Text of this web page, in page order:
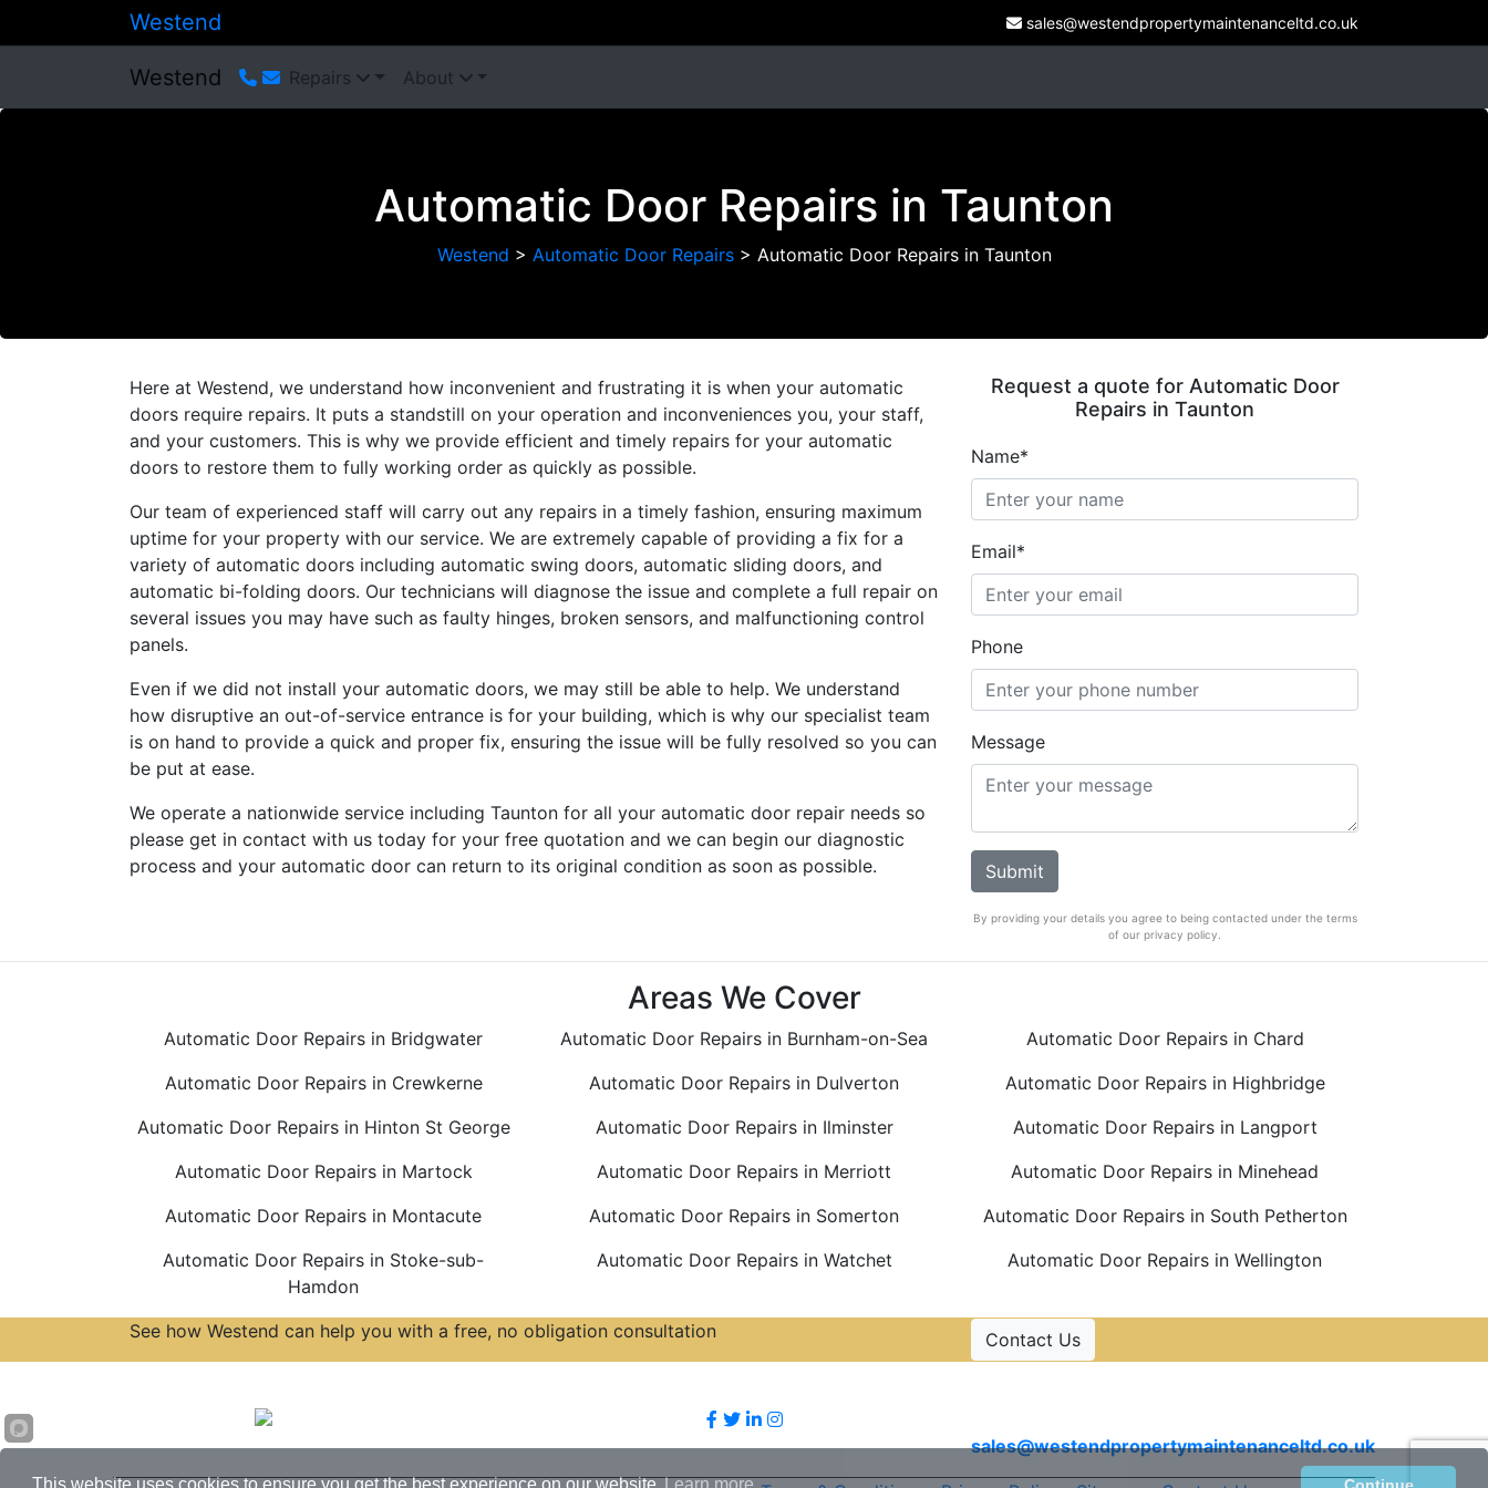
Westend sales@westendpropertymaintenanceltd.co.uk
Westend Repairs About
Automatic Door Repairs in Taunton
Westend > Automatic Door Repairs> Automatic Door Repairs in Taunton
Here at Westend, we understand how inconvenient and frustrating it is when your automatic
doors require repairs. It puts a standstill on your operation and inconveniences you, your staff,
and your customers. This is why we provide efficient and timely repairs for your automatic
doors to restore them to fully working order as quickly as possible.
Our team of experienced staff will carry out any repairs in a timely fashion, ensuring maximum
uptime for your property with our service. We are extremely capable of providing a fix for a
variety of automatic doors including automatic swing doors, automatic sliding doors, and
automatic bi-folding doors. Our technicians will diagnose the issue and complete a full repair on
several issues you may have such as faulty hinges, broken sensors, and malfunctioning control
panels.
Even if we did not install your automatic doors, we may still be able to help. We understand
how disruptive an out-of-service entrance is for your building, which is why our specialist team
is on hand to provide a quick and proper fix, ensuring the issue will be fully resolved so you can
be put at ease.
We operate a nationwide service including Taunton for all your automatic door repair needs so
please get in contact with us today for your free quotation and we can begin our diagnostic
process and your automatic door can return to its original condition as soon as possible.
Request a quote for Automatic Door
Repairs in Taunton
Name*
Email*
Phone
Message
By providing your details you agree to being contacted under the terms
of our privacy policy.
Areas We Cover
Automatic Door Repairs in Bridgwater Automatic Door Repairs in Burnham-on-Sea
Automatic Door Repairs in Chard
Automatic Door Repairs in Crewkerne
Automatic Door Repairs in Dulverton
Automatic Door Repairs in Highbridge
Automatic Door Repairs in Hinton St George
Automatic Door Repairs in Ilminster
Automatic Door Repairs in Langport
Automatic Door Repairs in Martock
Automatic Door Repairs in Merriott
Automatic Door Repairs in Minehead
Automatic Door Repairs in Montacute
Automatic Door Repairs in Somerton
Automatic Door Repairs in South Petherton
Automatic Door Repairs in Stoke-sub-
Hamdon
Automatic Door Repairs in Watchet Automatic Door Repairs in Wellington
See how Westend can help you with a free, no obligation consultation
Contact Us
sales@westendpropertymaintenanceltd.co.uk